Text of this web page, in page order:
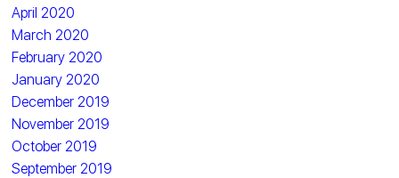
April 2020
March 2020
February 2020
January 2020
December 2019
November 2019
October 2019
September 2019